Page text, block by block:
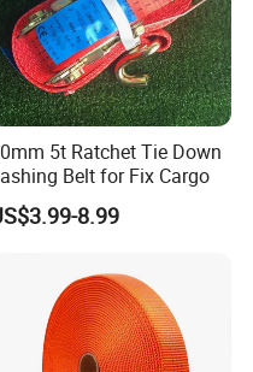
5t Ratchet Tie Down
Belt for Fix Cargo
8.99